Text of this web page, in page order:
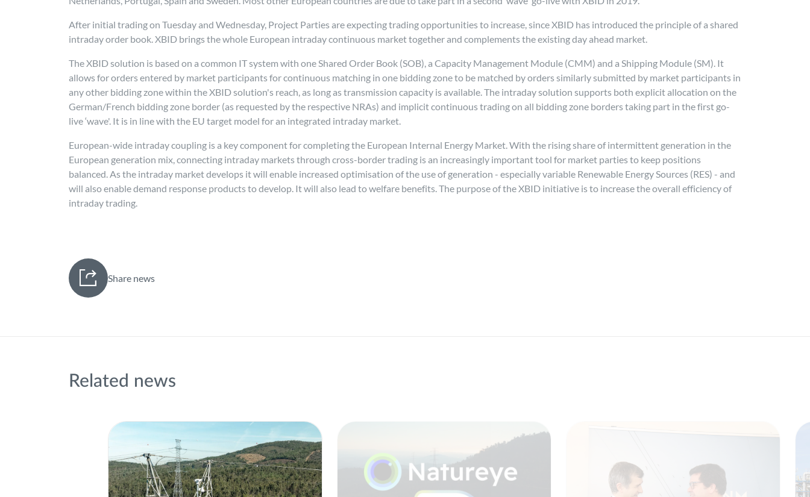
After initial trading on Tuesday and Wednesday, Project Parties are expecting trading opportunities to increase, since XBID has introduced the principle of a shared
intraday order book. XBID brings the whole European intraday continuous market together and complements the existing day ahead market.
The XBID solution is based on a common IT system with one Shared Order Book (SOB), a Capacity Management Module (CMM) and a Shipping Module (SM). It
allows for orders entered by market participants for continuous matching in one bidding zone to be matched by orders similarly submitted by market participants in
any other bidding zone within the XBID solution's reach, as long as transmission capacity is available. The intraday solution supports both explicit allocation on the
German/French bidding zone border (as requested by the respective NRAs) and implicit continuous trading on all bidding zone borders taking part in the first go-
live ‘wave'. It is in line with the EU target model for an integrated intraday market.
European-wide intraday coupling is a key component for completing the European Internal Energy Market. With the rising share of intermittent generation in the
European generation mix, connecting intraday markets through cross-border trading is an increasingly important tool for market parties to keep positions
balanced. As the intraday market develops it will enable increased optimisation of the use of generation - especially variable Renewable Energy Sources (RES) - and
will also enable demand response products to develop. It will also lead to welfare benefits. The purpose of the XBID initiative is to increase the overall efficiency of
intraday trading.
Share news
Related news